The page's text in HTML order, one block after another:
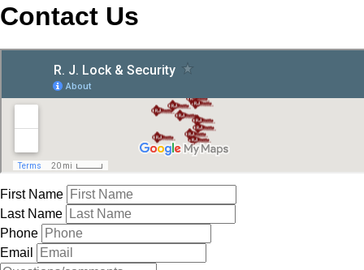
Contact Us
First Name
Last Name
Phone
Email